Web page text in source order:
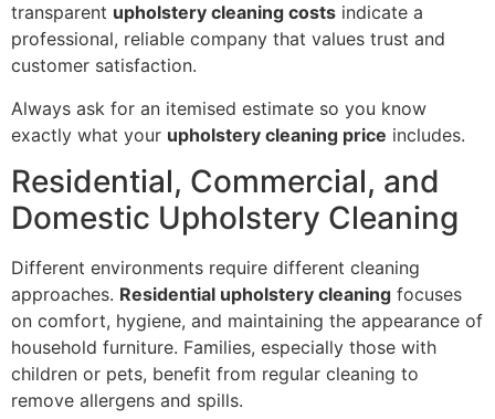
transparent upholstery cleaning costs indicate a
professional, reliable company that values trust and
customer satisfaction.
Always ask for an itemised estimate so you know
exactly what your upholstery cleaning price includes.
Residential, Commercial, and
Domestic Upholstery Cleaning
Different environments require different cleaning
approaches. Residential upholstery cleaning focuses
on comfort, hygiene, and maintaining the appearance of
household furniture. Families, especially those with
children or pets, benefit from regular cleaning to
remove allergens and spills.